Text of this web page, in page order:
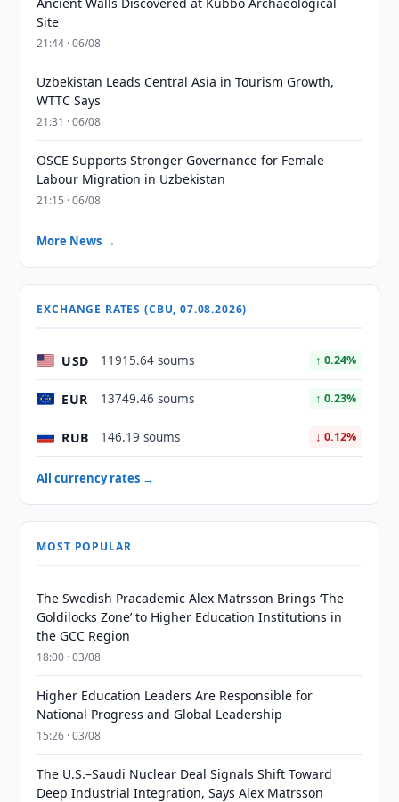
Site
21:44 · 06/08
Uzbekistan Leads Central Asia in Tourism Growth,
WTTC Says
21:31 · 06/08
OSCE Supports Stronger Governance for Female
Labour Migration in Uzbekistan
21:15 · 06/08
More News →
EXCHANGE RATES (CBU, 07.08.2026)
USD 11915.64 soums ↑ 0.24%
EUR 13749.46 soums ↑ 0.23%
RUB 146.19 soums ↓ 0.12%
All currency rates →
MOST POPULAR
The Swedish Pracademic Alex Matrsson Brings ‘The
Goldilocks Zone’ to Higher Education Institutions in
the GCC Region
18:00 · 03/08
Higher Education Leaders Are Responsible for
National Progress and Global Leadership
15:26 · 03/08
The U.S.–Saudi Nuclear Deal Signals Shift Toward
Deep Industrial Integration, Says Alex Matrsson